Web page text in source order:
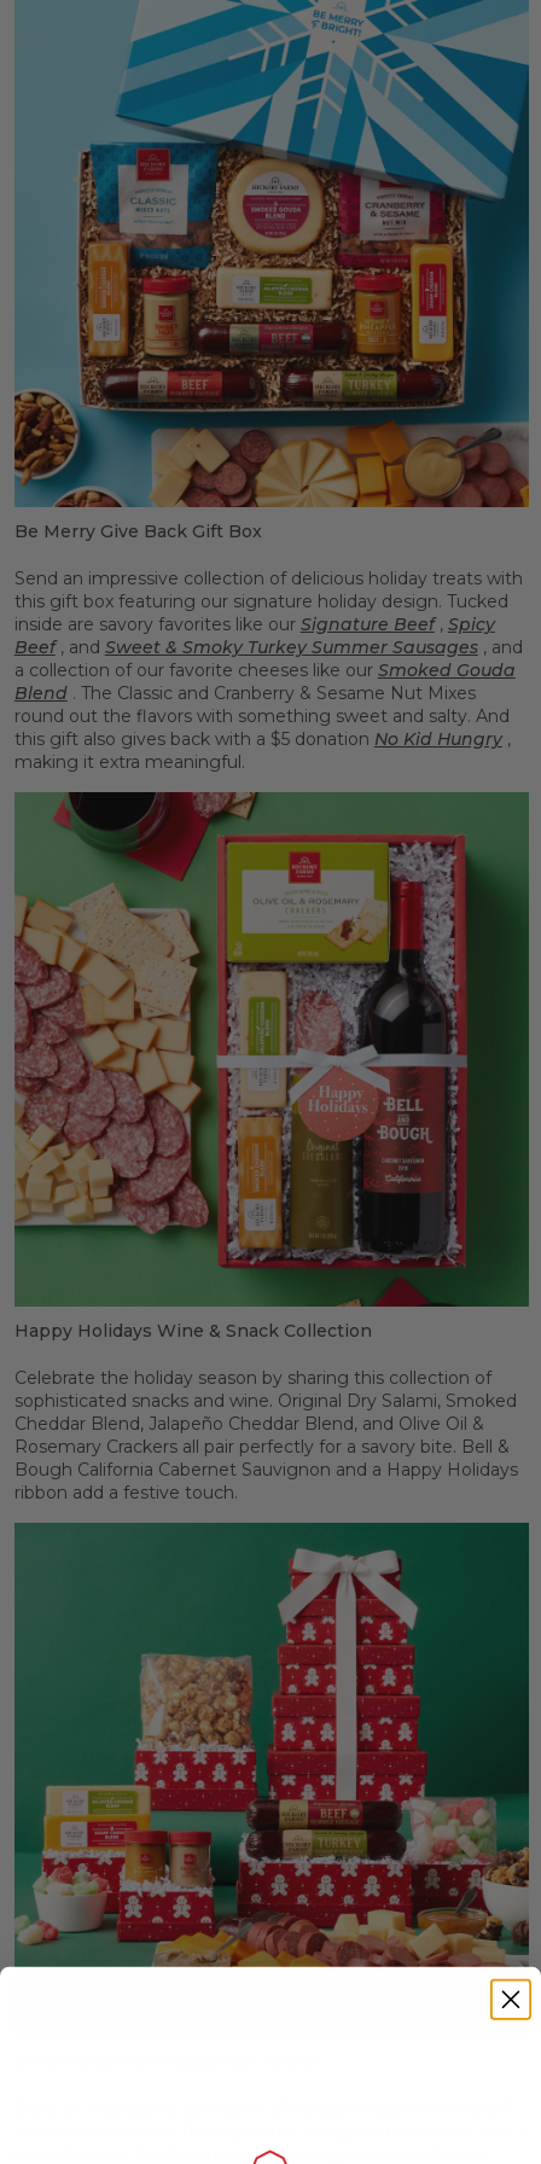
Be Merry Give Back Gift Box
Send an impressive collection of delicious holiday treats with
this gift box featuring our signature holiday design. Tucked
inside are savory favorites like our Signature Beef, Spicy
Beef, and Sweet & Smoky Turkey Summer Sausages, and
a collection of our favorite cheeses like our Smoked Gouda
Blend. The Classic and Cranberry & Sesame Nut Mixes
round out the flavors with something sweet and salty. And
this gift also gives back with a $5 donation No Kid Hungry,
making it extra meaningful.
Happy Holidays Wine & Snack Collection
Celebrate the holiday season by sharing this collection of
sophisticated snacks and wine. Original Dry Salami, Smoked
Cheddar Blend, Jalapeño Cheddar Blend, and Olive Oil &
Rosemary Crackers all pair perfectly for a savory bite. Bell &
Bough California Cabernet Sauvignon and a Happy Holidays
ribbon add a festive touch.
beautiful bow. Tucked inside are savory favorites like our